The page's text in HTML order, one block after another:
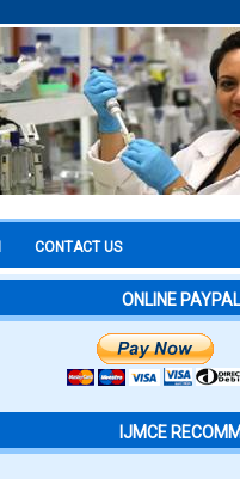
CONTACT US
ONLINE
IJMCE